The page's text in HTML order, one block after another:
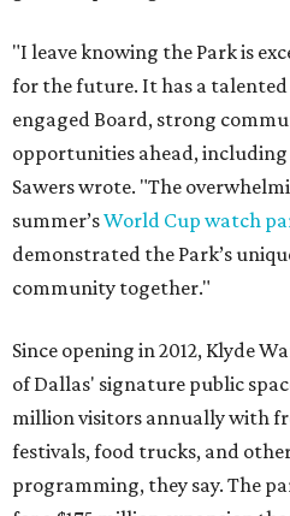
"I leave knowing the Park is
for the future. It has a
engaged Board, strong
opportunities ahead, including
Sawers wrote. "The
summer’sWorld Cup watch
demonstrated the Park’s
community together."
Since opening in 2012, Klyde
of Dallas' signature public
million visitors annually with
festivals, food trucks, and
programming, they say. The